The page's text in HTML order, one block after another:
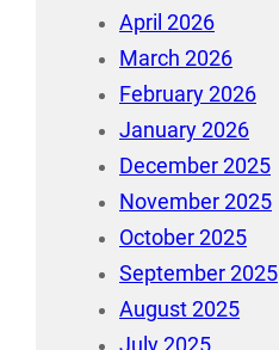
April 2026
March 2026
February 2026
January 2026
December 2025
November 2025
October 2025
September 2025
August 2025
July 2025